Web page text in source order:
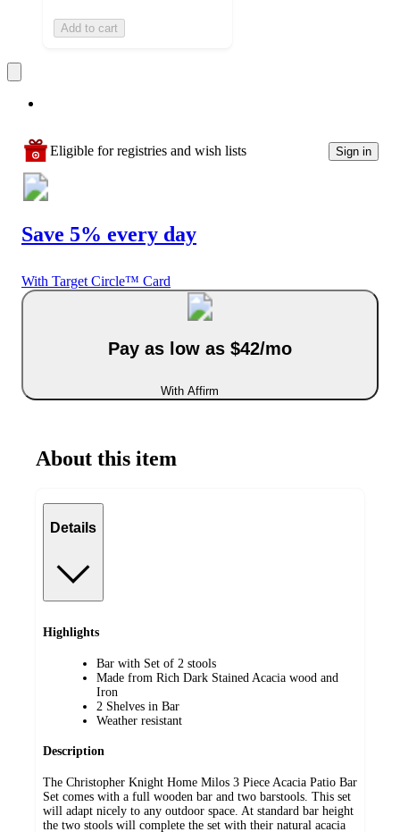
Add to cart
Eligible for registries and wish lists Sign in
Save 5% every day
With Target Circle™ Card
Pay as low as $42/mo
With Affirm
About this item
Details
Highlights
Bar with Set of 2 stools
Made from Rich Dark Stained Acacia wood and
Iron
2 Shelves in Bar
Weather resistant
Description
The Christopher Knight Home Milos 3 Piece Acacia Patio Bar
Set comes with a full wooden bar and two barstools. This set
will adapt nicely to any outdoor space. At standard bar height
the two stools will complete the set with their natural acacia